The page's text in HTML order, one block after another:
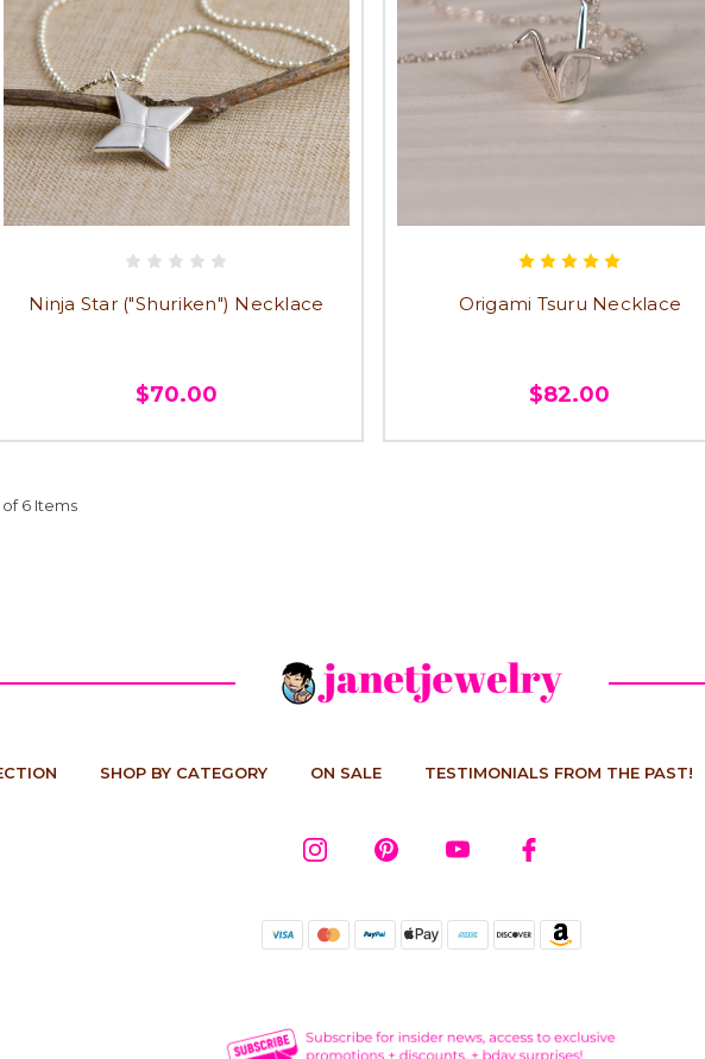
Ninja Star ("Shuriken") Necklace
$70.00
Origami Tsuru Necklace
$82.00
of 6 Items
SHOP BY CATEGORY ON SALE TESTIMONIALS FROM THE PAST!